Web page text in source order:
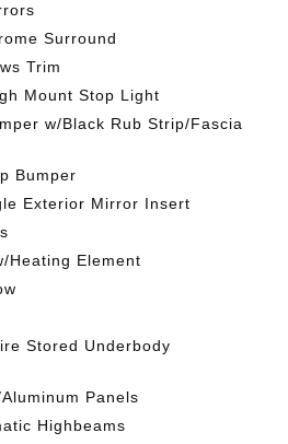
Surround
Trim
Mount Stop Light
w/Black Rub Strip/Fascia
Bumper
Exterior Mirror Insert
Heating Element
Stored Underbody
Panels
Highbeams